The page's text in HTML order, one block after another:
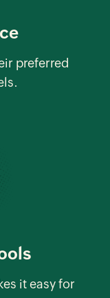
preferred
it easy for